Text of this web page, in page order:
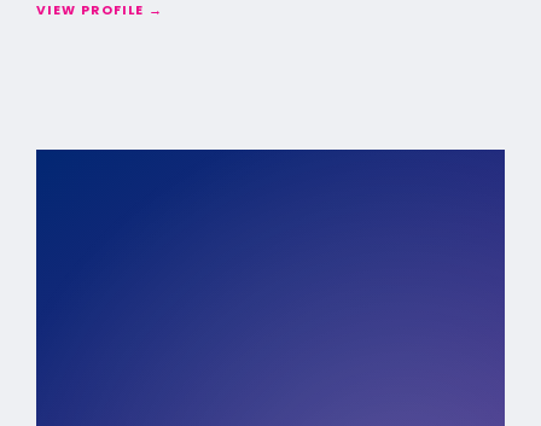
VIEW PROFILE →